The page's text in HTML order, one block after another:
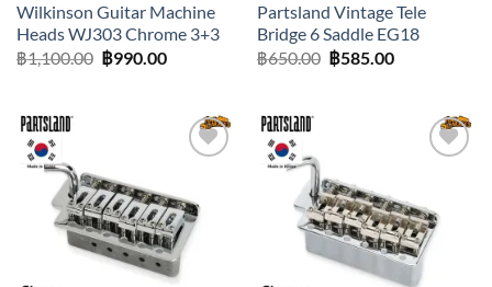
Wilkinson Guitar Machine
Heads WJ303 Chrome 3+3
฿1,100.00 Original
price
฿990.00Current
Partsland Vintage Tele
Bridge 6 Saddle EG18
฿650.00 Original
price
฿585.00Current
wishlist